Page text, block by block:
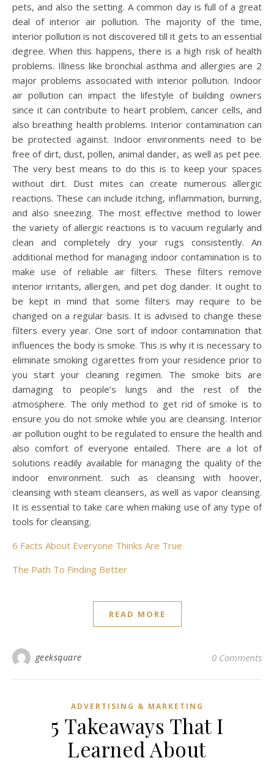
pets, and also the setting. A common day is full of a great
deal of interior air pollution. The majority of the time,
interior pollution is not discovered till it gets to an essential
degree. When this happens, there is a high risk of health
problems. Illness like bronchial asthma and allergies are 2
major problems associated with interior pollution. Indoor
air pollution can impact the lifestyle of building owners
since it can contribute to heart problem, cancer cells, and
also breathing health problems. Interior contamination can
be protected against. Indoor environments need to be
free of dirt, dust, pollen, animal dander, as well as pet pee.
The very best means to do this is to keep your spaces
without dirt. Dust mites can create numerous allergic
reactions. These can include itching, inflammation, burning,
and also sneezing. The most effective method to lower
the variety of allergic reactions is to vacuum regularly and
clean and completely dry your rugs consistently. An
additional method for managing indoor contamination is to
make use of reliable air filters. These filters remove
interior irritants, allergen, and pet dog dander. It ought to
be kept in mind that some filters may require to be
changed on a regular basis. It is advised to change these
filters every year. One sort of indoor contamination that
influences the body is smoke. This is why it is necessary to
eliminate smoking cigarettes from your residence prior to
you start your cleaning regimen. The smoke bits are
damaging to people’s lungs and the rest of the
atmosphere. The only method to get rid of smoke is to
ensure you do not smoke while you are cleansing. Interior
air pollution ought to be regulated to ensure the health and
also comfort of everyone entailed. There are a lot of
solutions readily available for managing the quality of the
indoor environment. such as cleansing with hoover,
cleansing with steam cleansers, as well as vapor cleansing.
It is essential to take care when making use of any type of
tools for cleansing.
6 Facts About Everyone Thinks Are True
The Path To Finding Better
READ MORE
geeksquare 0 Comments
ADVERTISING & MARKETING
5 Takeaways That I
Learned About